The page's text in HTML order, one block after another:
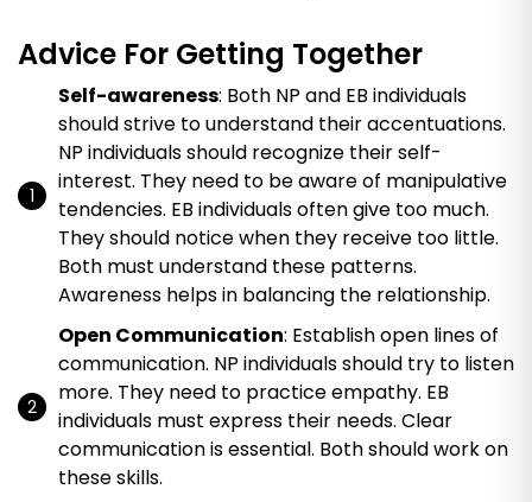
Advice For Getting Together
Self-awareness: Both NP and EB individuals
should strive to understand their accentuations.
NP individuals should recognize their self-
interest. They need to be aware of manipulative
tendencies. EB individuals often give too much.
They should notice when they receive too little.
Both must understand these patterns.
Awareness helps in balancing the relationship.
Open Communication: Establish open lines of
communication. NP individuals should try to listen
more. They need to practice empathy. EB
individuals must express their needs. Clear
communication is essential. Both should work on
these skills.